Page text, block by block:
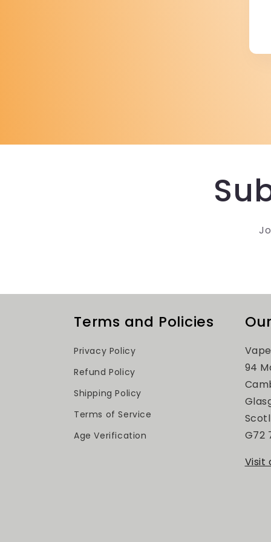
Terms and Policies
Privacy Policy
Refund Policy
Shipping Policy
Terms of Service
Age Verification
94
G72
Visit